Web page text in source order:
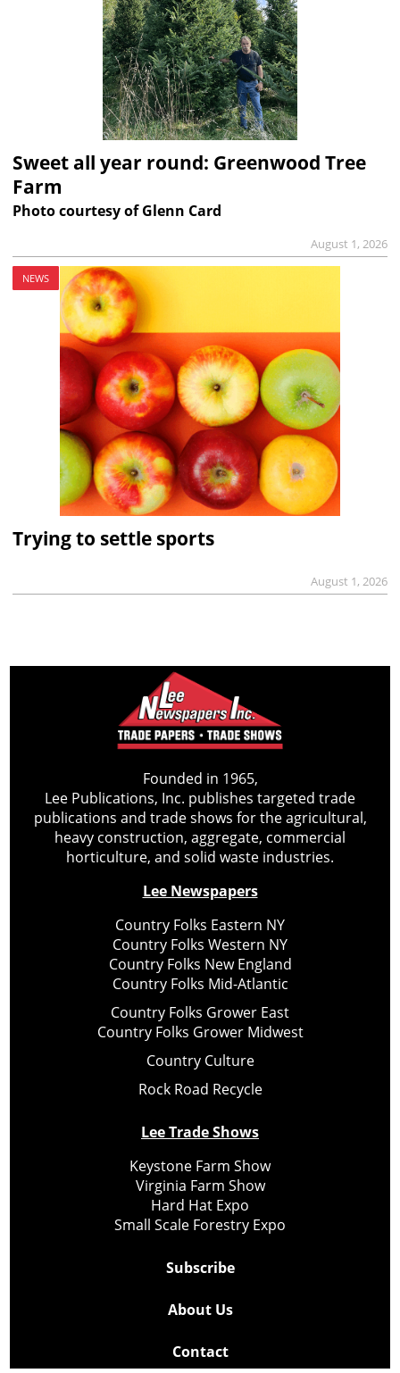
Sweet all year round: Greenwood Tree
Farm
Photo courtesy of Glenn Card
August 1, 2026
NEWS
Trying to settle sports
August 1, 2026
Founded in 1965,
Lee Publications, Inc. publishes targeted trade
publications and trade shows for the agricultural,
heavy construction, aggregate, commercial
horticulture, and solid waste industries.
Lee Newspapers
Country Folks Eastern NY
Country Folks Western NY
Country Folks New England
Country Folks Mid-Atlantic
Country Folks Grower East
Country Folks Grower Midwest
Country Culture
Rock Road Recycle
Lee Trade Shows
Keystone Farm Show
Virginia Farm Show
Hard Hat Expo
Small Scale Forestry Expo
Subscribe
About Us
Contact